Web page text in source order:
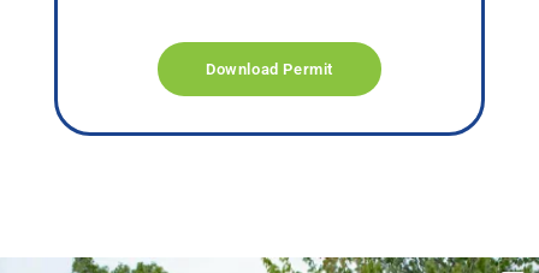
Download Permit